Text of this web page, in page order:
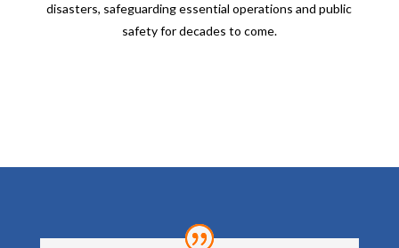
disasters, safeguarding essential operations and public
safety for decades to come.